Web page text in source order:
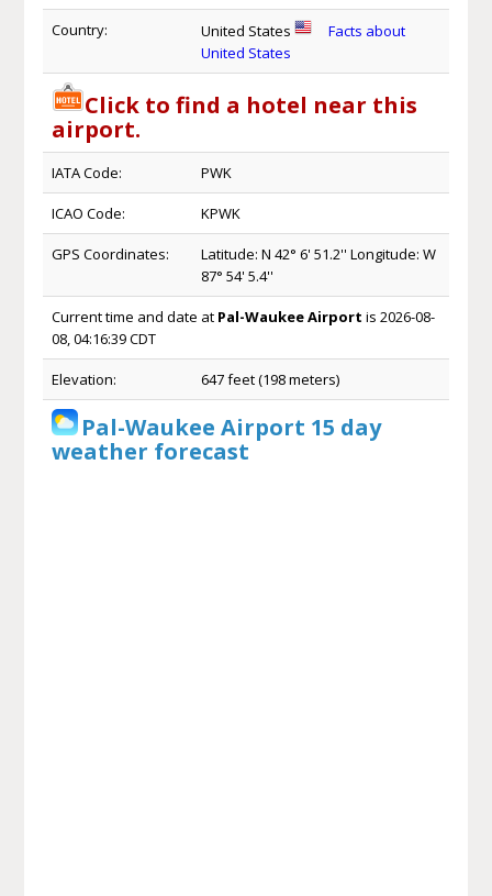
Country: United States
Facts about
United States
Click to find a hotel near this
airport.
IATA Code: PWK
ICAO Code: KPWK
GPS Coordinates:
Latitude: N 42° 6' 51.2'' Longitude: W
87° 54' 5.4''
Current time and date at Pal-Waukee Airport is 2026-08-
08, 04:16:39 CDT
Elevation: 647 feet (198 meters)
Pal-Waukee Airport 15 day
weather forecast